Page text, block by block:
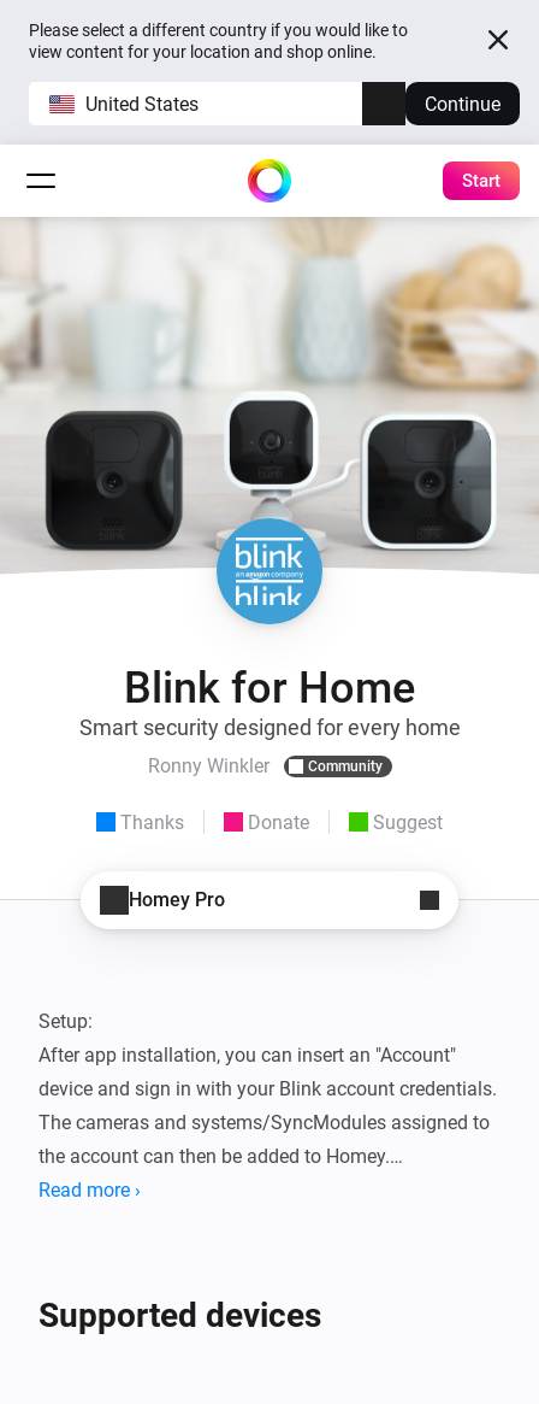
Please select a different country if you would like to
view content for your location and shop online.
United States Continue
Start
Blink for Home
Smart security designed for every home
Ronny Winkler Community
Thanks Donate Suggest
Homey Pro
Setup:
After app installation, you can insert an "Account"
device and sign in with your Blink account credentials.
The cameras and systems/SyncModules assigned to
the account can then be added to Homey.
- Blink System/Sync Module
Read more ›
Supported devices